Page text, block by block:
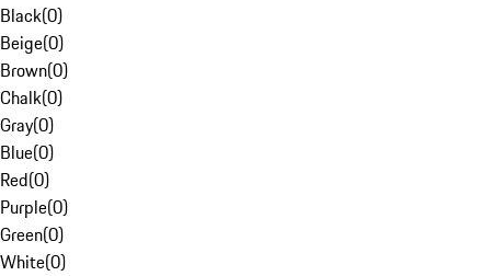
Black(0)
Beige(0)
Brown(0)
Chalk(0)
Gray(0)
Blue(0)
Red(0)
Purple(0)
Green(0)
White(0)